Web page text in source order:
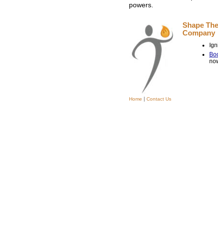
powers.
Shape
Home | Contact Us